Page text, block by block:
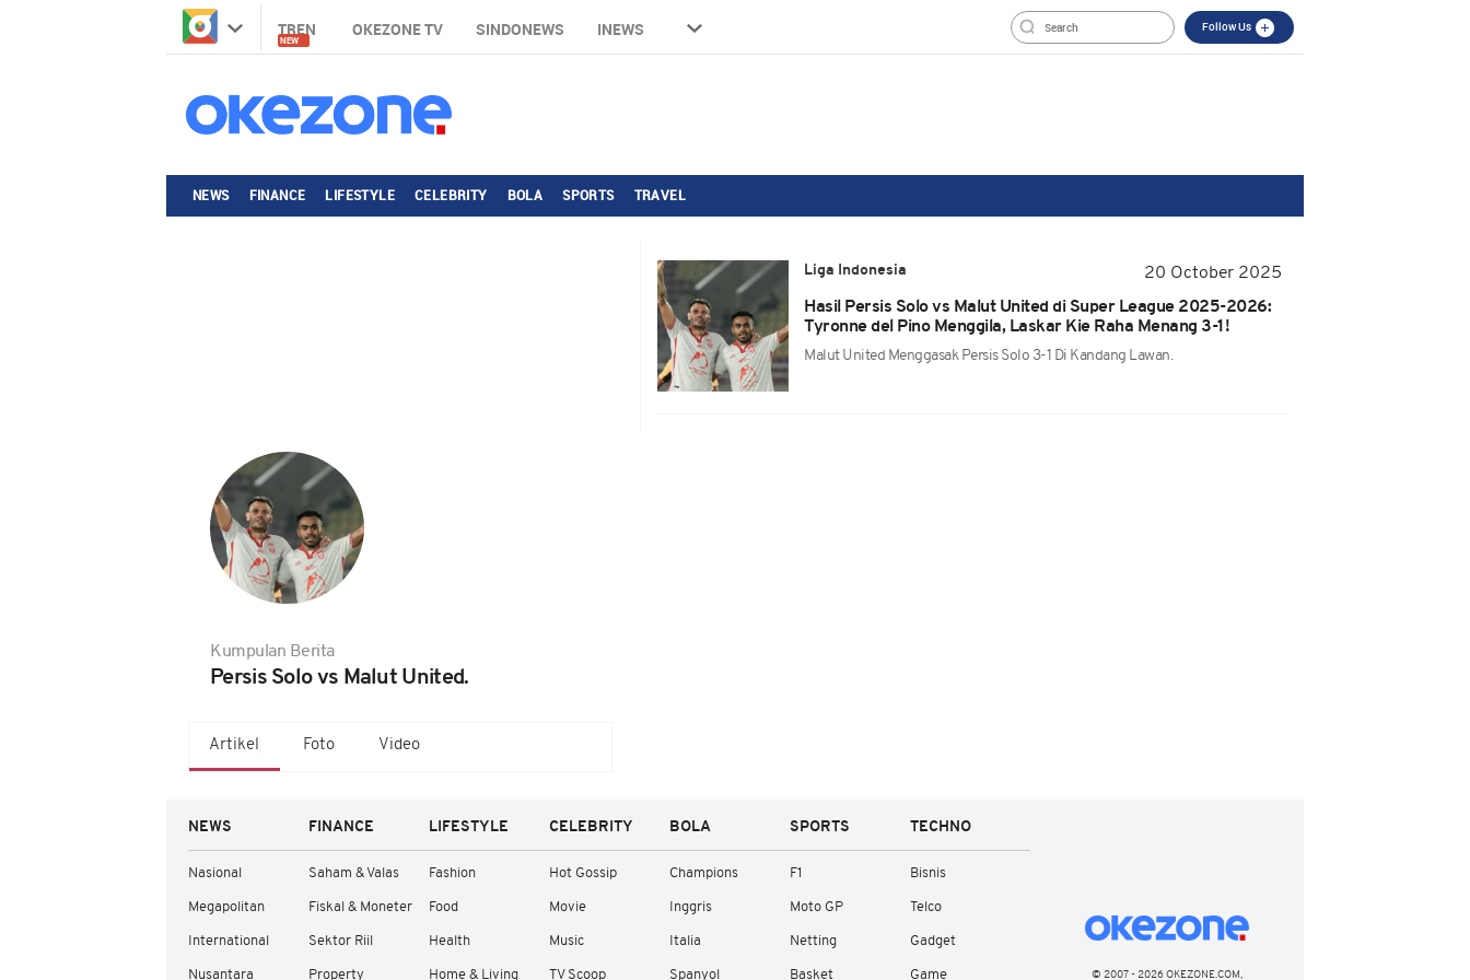
TREN
NEW
OKEZONE TV SINDONEWS INEWS Follow Us
NEWS FINANCE LIFESTYLE CELEBRITY BOLA SPORTS TRAVEL
Kumpulan Berita
Persis Solo vs Malut United.
Artikel Foto Video
Liga Indonesia
20 October 2025
Hasil Persis Solo vs Malut United di Super League 2025-2026:
Tyronne del Pino Menggila, Laskar Kie Raha Menang 3-1!
Malut United Menggasak Persis Solo 3-1 Di Kandang Lawan.
NEWS
Nasional
Megapolitan
International
Nusantara
FINANCE
Saham & Valas
Fiskal & Moneter
Sektor Riil
Property
LIFESTYLE
Fashion
Food
Health
Home & Living
CELEBRITY
Hot Gossip
Movie
Music
TV Scoop
BOLA
Champions
Inggris
Italia
Spanyol
SPORTS
F1
Moto GP
Netting
Basket
TECHNO
Bisnis
Telco
Gadget
Game © 2007 - 2026 OKEZONE.COM,